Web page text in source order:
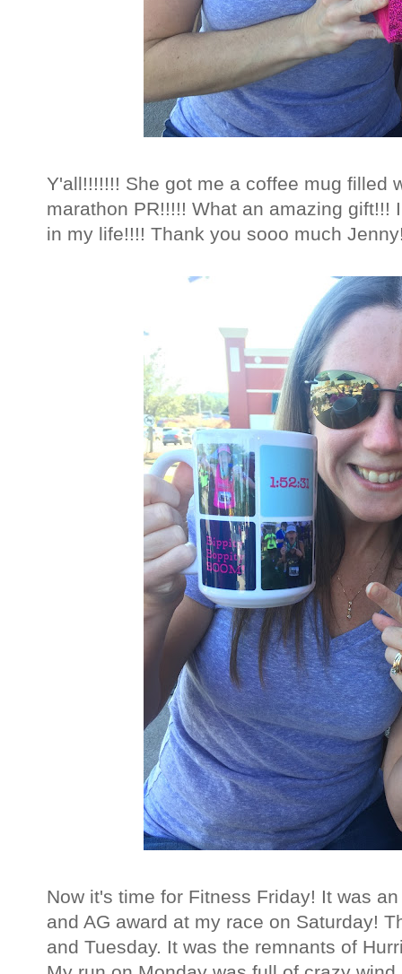
Y'all!!!!!!! She got me a coffee mug filled
marathon PR!!!!! What an amazing
in my life!!!! Thank you sooo much
Now it's time for Fitness Friday! It was
and AG award at my race on Saturday!
and Tuesday. It was the remnants of